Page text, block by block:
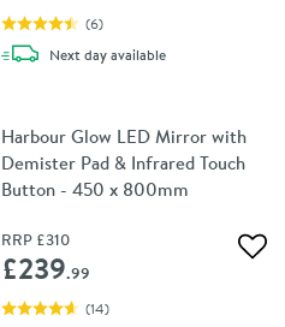
(6)
Next daydelivery
available
Harbour Glow LED Mirror with
Demister Pad & Infrared Touch
Button - 450 x 800mm
RRP £310
£239.99
(14)